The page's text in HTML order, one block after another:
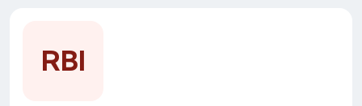
RBI